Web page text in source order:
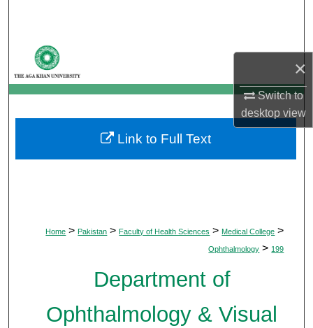
×
Switch to
desktopview
My Account
About
Digital Commons Network™
Home > Pakistan > Faculty of Health Sciences > Medical College >
Ophthalmology > 199
Department of
Ophthalmology & Visual
Link to Full Text